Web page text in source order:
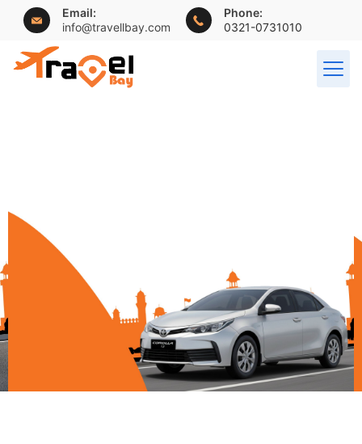
Email:
info@travellbay.com
Phone:
0321-0731010